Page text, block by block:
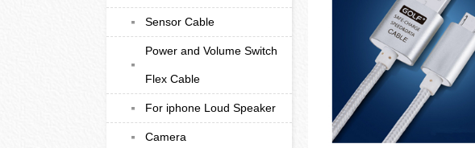
Sensor Cable
Power and Volume Switch
Flex Cable
For iphone Loud Speaker
Camera